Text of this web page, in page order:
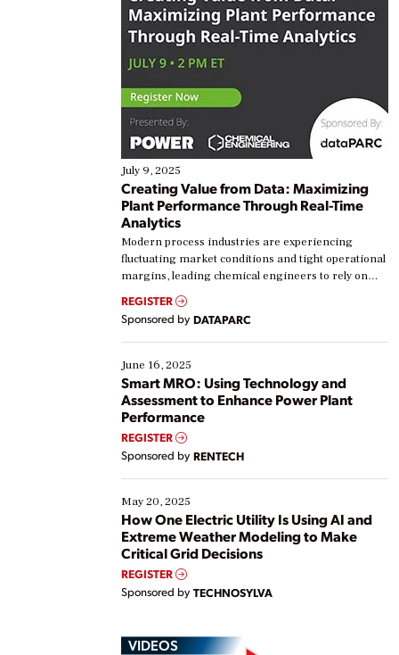
July 9, 2025
Creating Value from Data: Maximizing
Plant Performance Through Real-Time
Analytics
Modern process industries are experiencing
fluctuating market conditions and tight operational
margins, leading chemical engineers to rely on
real-time data to boost efficiency and reduce costs.
Yet, many organizations are at different stages in
their digital transformation journey. Some are just
starting, while others are looking to optimize
existing solutions. This webinar explores practical
ways […]
REGISTER
Sponsored by DATAPARC
June 16, 2025
Smart MRO: Using Technology and
Assessment to Enhance Power Plant
Performance
REGISTER
Sponsored by RENTECH
May 20, 2025
How One Electric Utility Is Using AI and
Extreme Weather Modeling to Make
Critical Grid Decisions
REGISTER
Sponsored by TECHNOSYLVA
VIDEOS